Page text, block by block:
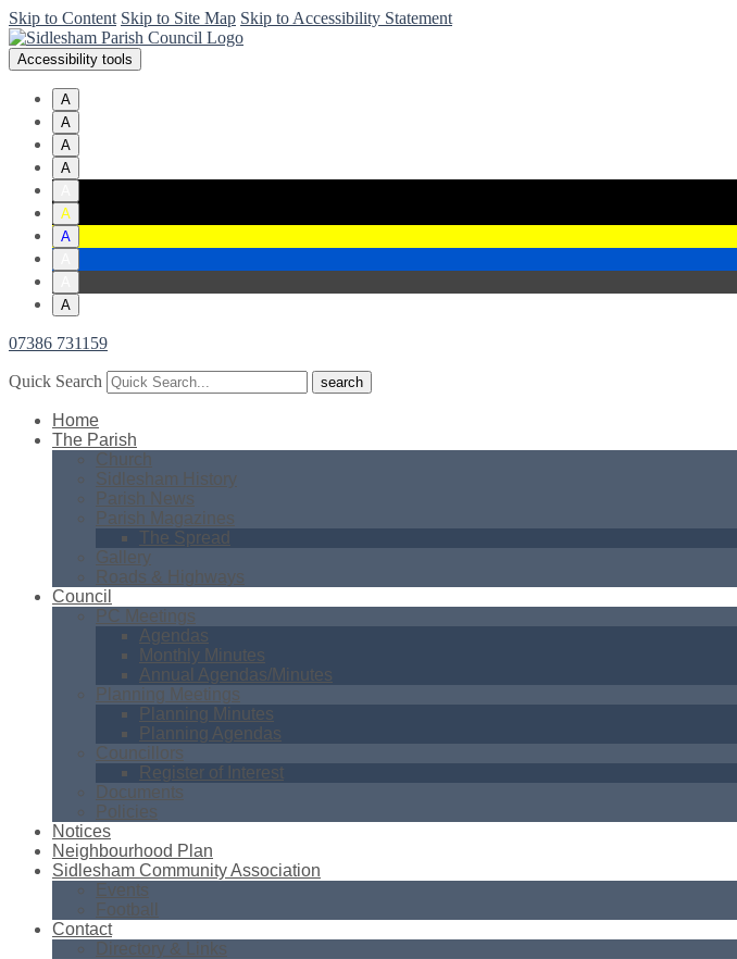
Skip to Content Skip to Site Map Skip to Accessibility Statement
Accessibility tools
A
A
A
A
A
A
A
07386 731159
Quick Search
Home
The Parish
Church
Sidlesham History
Parish News
Parish Magazines
The Spread
Gallery
Roads & Highways
Council
PC Meetings
Agendas
Monthly Minutes
Annual Agendas/Minutes
Planning Meetings
Planning Minutes
Planning Agendas
Councillors
Register of Interest
Documents
Policies
Notices
Neighbourhood Plan
Sidlesham Community Association
Events
Football
Contact
Directory & Links